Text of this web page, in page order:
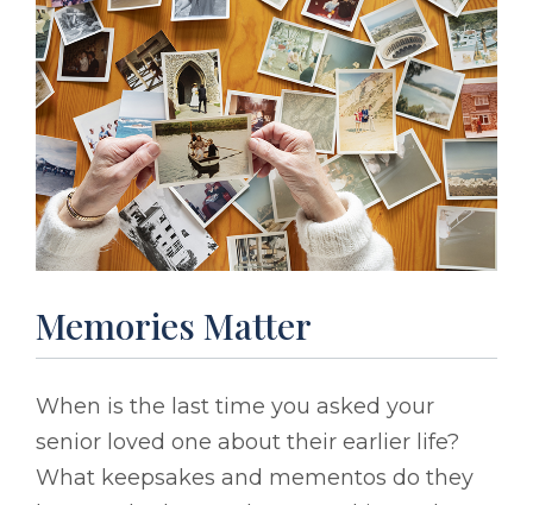
Memories Matter
When is the last time you asked your
senior loved one about their earlier life?
What keepsakes and mementos do they